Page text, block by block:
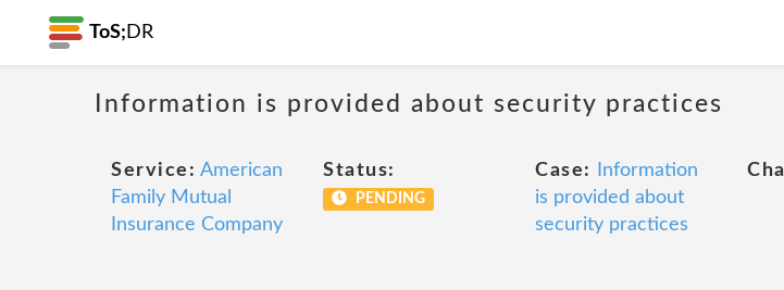
ToS; DR
Information is provided about security practices
Service: American
Family Mutual
Insurance Company
Status:
PENDING
Case:
Information
is provided about
security practices